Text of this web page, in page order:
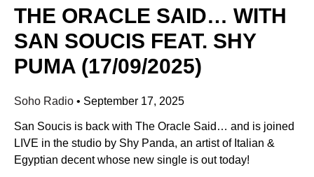
THE ORACLE SAID… WITH
SAN SOUCIS FEAT. SHY
PUMA (17/09/2025)
Soho Radio • September 17, 2025
San Soucis is back with The Oracle Said… and is joined
LIVE in the studio by Shy Panda, an artist of Italian &
Egyptian decent whose new single is out today!